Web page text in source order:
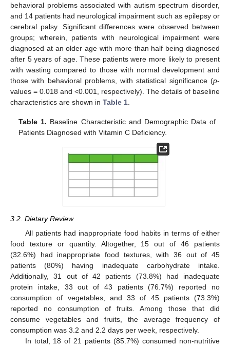
behavioral problems associated with autism spectrum disorder,
and 14 patients had neurological impairment such as epilepsy or
cerebral palsy. Significant differences were observed between
groups; wherein, patients with neurological impairment were
diagnosed at an older age with more than half being diagnosed
after 5 years of age. These patients were more likely to present
with wasting compared to those with normal development and
those with behavioral problems, with statistical significance (p-
values = 0.018 and <0.001, respectively). The details of baseline
characteristics are shown in Table 1
Table 1. Baseline Characteristic and Demographic Data of
Patients Diagnosed with Vitamin C Deficiency.
3.2. Dietary Review
All patients had inappropriate food habits in terms of either
food texture or quantity. Altogether, 15 out of 46 patients
(32.6%) had inappropriate food textures, with 36 out of 45
patients (80%) having inadequate carbohydrate intake.
Additionally, 31 out of 42 patients (73.8%) had inadequate
protein intake, 33 out of 43 patients (76.7%) reported no
consumption of vegetables, and 33 of 45 patients (73.3%)
reported no consumption of fruits. Among those that did
consume vegetables and fruits, the average frequency of
consumption was 3.2 and 2.2 days per week, respectively.
In total, 18 of 21 patients (85.7%) consumed non-nutritive